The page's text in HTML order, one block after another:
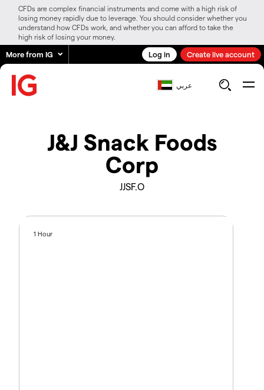
CFDs are complex financial instruments and come with a high risk of
losing money rapidly due to leverage. You should consider whether you
understand how CFDs work, and whether you can afford to take the
high risk of losing your money.
More from IG Log in Create live account
عربي
J&J Snack Foods
Corp
JJSF.O
1 Hour